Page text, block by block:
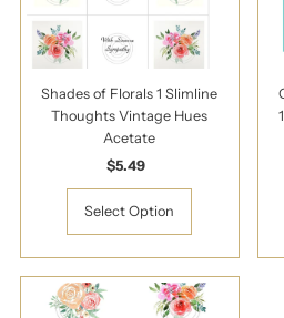
Shades of Florals 1 Slimline
Thoughts Vintage Hues
Acetate
Regular
Price
$5.49
Select Option